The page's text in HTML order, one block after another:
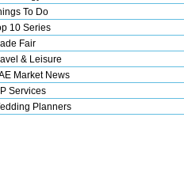
To Do
10 Series
Fair
& Leisure
Market News
Services
Planners